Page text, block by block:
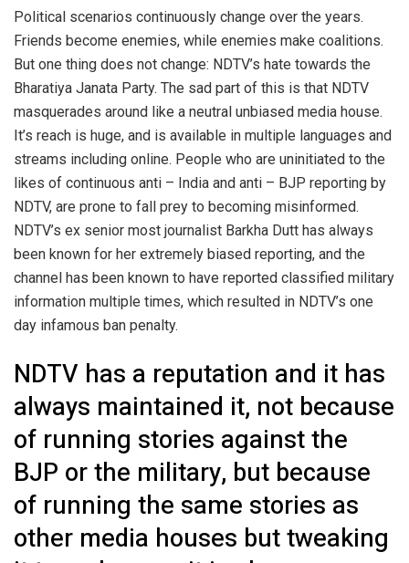
Political scenarios continuously change over the years.
Friends become enemies, while enemies make coalitions.
But one thing does not change: NDTV’s hate towards the
Bharatiya Janata Party. The sad part of this is that NDTV
masquerades around like a neutral unbiased media house.
It’s reach is huge, and is available in multiple languages and
streams including online. People who are uninitiated to the
likes of continuous anti – India and anti – BJP reporting by
NDTV, are prone to fall prey to becoming misinformed.
NDTV’s ex senior most journalist Barkha Dutt has always
been known for her extremely biased reporting, and the
channel has been known to have reported classified military
information multiple times, which resulted in NDTV’s one
day infamous ban penalty.
NDTV has a reputation and it has
always maintained it, not because
of running stories against the
BJP or the military, but because
of running the same stories as
other media houses but tweaking